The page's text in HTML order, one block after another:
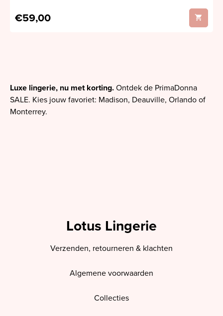
€59,00
Luxe lingerie, nu met korting. Ontdek de PrimaDonna
SALE. Kies jouw favoriet: Madison, Deauville, Orlando of
Monterrey.
Lotus Lingerie
Verzenden, retourneren & klachten
Algemene voorwaarden
Collecties